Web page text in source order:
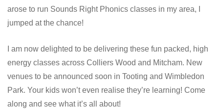
arose to run Sounds Right Phonics classes in my area, I
jumped at the chance!
I am now delighted to be delivering these fun packed, high
energy classes across Colliers Wood and Mitcham. New
venues to be announced soon in Tooting and Wimbledon
Park. Your kids won’t even realise they’re learning! Come
along and see what it’s all about!